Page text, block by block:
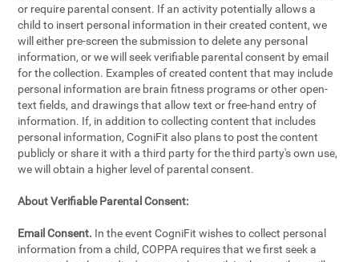
or require parental consent. If an activity potentially allows a
child to insert personal information in their created content, we
will either pre-screen the submission to delete any personal
information, or we will seek verifiable parental consent by email
for the collection. Examples of created content that may include
personal information are brain fitness programs or other open-
text fields, and drawings that allow text or free-hand entry of
information. If, in addition to collecting content that includes
personal information, CogniFit also plans to post the content
publicly or share it with a third party for the third party's own use,
we will obtain a higher level of parental consent.
About Verifiable Parental Consent:
Email Consent. In the event CogniFit wishes to collect personal
information from a child, COPPA requires that we first seek a